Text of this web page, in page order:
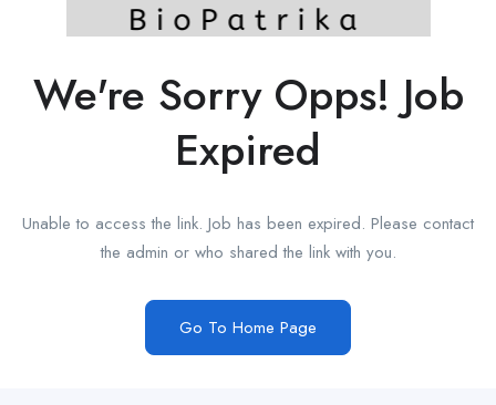
We're Sorry Opps! Job
Expired
Unable to access the link. Job has been expired. Please contact
the admin or who shared the link with you.
Go To Home Page